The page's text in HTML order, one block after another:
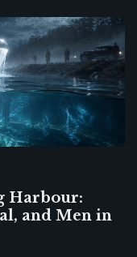
Harbour:
and Men in